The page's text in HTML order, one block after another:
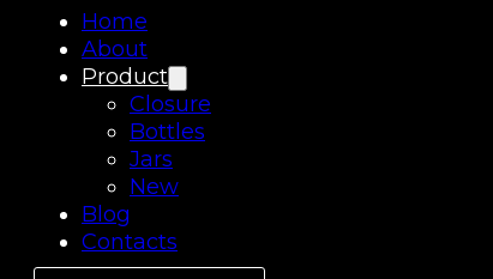
Home
About
Product
Closure
Bottles
Jars
New
Blog
Contacts